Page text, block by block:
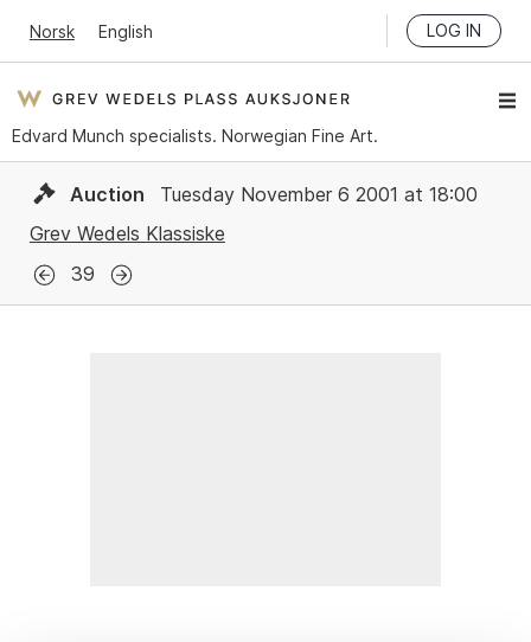
Norsk English LOG IN
Edvard Munch specialists. Norwegian Fine Art.
Auction
Tuesday November 6 2001 at 18:00
Grev Wedels Klassiske
39